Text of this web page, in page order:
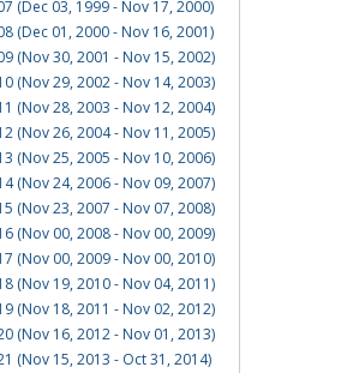
(Dec 03, 1999 - Nov 17, 2000)
(Dec 01, 2000 - Nov 16, 2001)
(Nov 30, 2001 - Nov 15, 2002)
(Nov 29, 2002 - Nov 14, 2003)
(Nov 28, 2003 - Nov 12, 2004)
(Nov 26, 2004 - Nov 11, 2005)
(Nov 25, 2005 - Nov 10, 2006)
(Nov 24, 2006 - Nov 09, 2007)
(Nov 23, 2007 - Nov 07, 2008)
(Nov 00, 2008 - Nov 00, 2009)
(Nov 00, 2009 - Nov 00, 2010)
(Nov 19, 2010 - Nov 04, 2011)
(Nov 18, 2011 - Nov 02, 2012)
(Nov 16, 2012 - Nov 01, 2013)
(Nov 15, 2013 - Oct 31, 2014)